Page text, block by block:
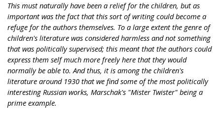
This must naturally have been a relief for the children, but as
important was the fact that this sort of writing could become a
refuge for the authors themselves. To a large extent the genre of
children's literature was considered harmless and not something
that was politically supervised; this meant that the authors could
express them self much more freely here that they would
normally be able to. And thus, it is among the children's
literature around 1930 that we find some of the most politically
interesting Russian works, Marschak's "Mister Twister" being a
prime example.